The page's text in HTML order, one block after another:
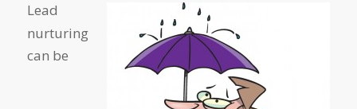
Lead
nurturing
can be